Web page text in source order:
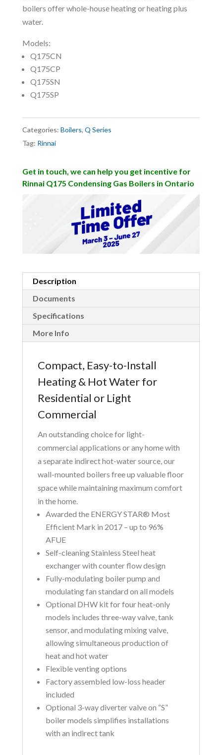
boilers offer whole-house heating or heating plus
water.
Models:
Q175CN
Q175CP
Q175SN
Q175SP
Categories: Boilers, Q Series
Tag: Rinnai
Get in touch, we can help you get incentive for
Rinnai Q175 Condensing Gas Boilers in Ontario
Description
Documents
Specifications
More Info
Compact, Easy-to-Install
Heating & Hot Water for
Residential or Light
Commercial
An outstanding choice for light-
commercial applications or any home with
a separate indirect hot-water source, our
wall-mounted boilers free up valuable floor
space while maintaining maximum comfort
in the home.
Awarded the ENERGY STAR® Most
Efficient Mark in 2017 – up to 96%
AFUE
Self-cleaning Stainless Steel heat
exchanger with counter flow design
Fully-modulating boiler pump and
modulating fan standard on all models
Optional DHW kit for four heat-only
models includes three-way valve, tank
sensor, and modulating mixing valve,
allowing simultaneous production of
heat and hot water
Flexible venting options
Factory assembled low-loss header
included
Optional 3-way diverter valve on “S”
boiler models simplifies installations
with an indirect tank